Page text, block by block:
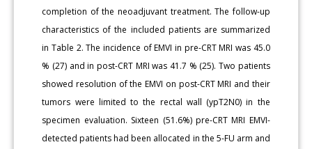
completion of the neoadjuvant treatment. The follow-up
characteristics of the included patients are summarized
in Table 2. The incidence of EMVI in pre-CRT MRI was 45.0
% (27) and in post-CRT MRI was 41.7 % (25). Two patients
showed resolution of the EMVI on post-CRT MRI and their
tumors were limited to the rectal wall (ypT2N0) in the
specimen evaluation. Sixteen (51.6%) pre-CRT MRI EMVI-
detected patients had been allocated in the 5-FU arm and